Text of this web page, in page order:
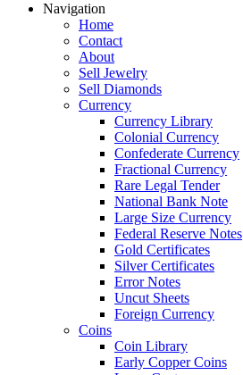
Navigation
Home
Contact
About
Sell Jewelry
Sell Diamonds
Currency
Currency Library
Colonial Currency
Confederate Currency
Fractional Currency
Rare Legal Tender
National Bank Note
Large Size Currency
Federal Reserve Notes
Gold Certificates
Silver Certificates
Error Notes
Uncut Sheets
Foreign Currency
Coins
Coin Library
Early Copper Coins